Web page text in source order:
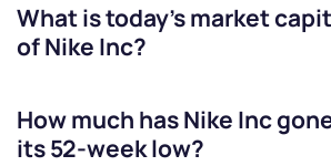
What is today's market
ofNike Inc?
How much hasNike Inc
its 52-week low?